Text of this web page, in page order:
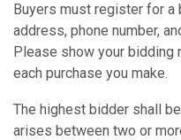
Buyers must register for a
address, phone number,
Please show your bidding
each purchase you make.
The highest bidder shall
arises between two or